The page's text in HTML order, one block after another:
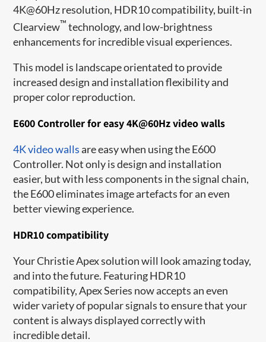
4K@60Hz resolution, HDR10 compatibility, built-in
Clearview™ technology, and low-brightness
enhancements for incredible visual experiences.
This model is landscape orientated to provide
increased design and installation flexibility and
proper color reproduction.
E600 Controller for easy 4K@60Hz video walls
4K video wallsare easy when using the E600
Controller. Not only is design and installation
easier, but with less components in the signal chain,
the E600 eliminates image artefacts for an even
better viewing experience.
HDR10 compatibility
Your Christie Apex solution will look amazing today,
and into the future. Featuring HDR10
compatibility, Apex Ser​ies now accepts an even
wider variety of popular signals to ensure that your
content is always displayed correctly with
incredible detail.